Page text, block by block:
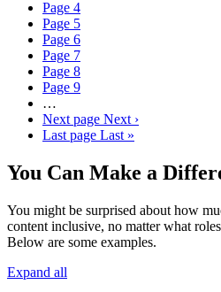
Page 4
Page 5
Page 6
Page 7
Page 8
Page 9
…
Next page Next ›
Last page Last »
You Can Make a
You might be surprised about how
content inclusive, no matter what
Below are some examples.
Expand all